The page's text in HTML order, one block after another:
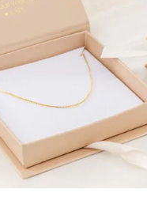
Aanmelden
Ma-Vr